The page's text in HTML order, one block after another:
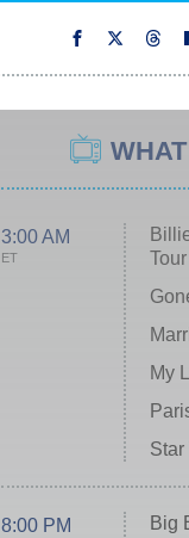
3:00 AM
ET
My
8:00 PM
Big